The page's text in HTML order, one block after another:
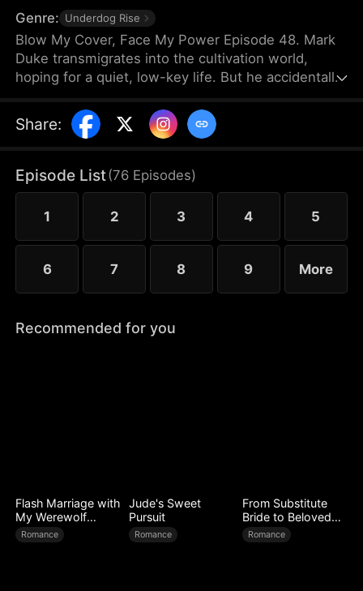
Genre: Underdog Rise
Blow My Cover, Face My Power Episode 48. Mark
Duke transmigrates into the cultivation world,
hoping for a quiet, low-key life. But he accidentally
danger—exploring forbidden lands, snatching
treasures, provoking powerful enemies, and even
radar, he’s pushed into unstoppable comebacks,
rising from a nobody to a top-tier powerhouse who
shakes the heavens.
Share:
Episode List(76 Episodes)
1 2 3 4 5
6 7 8 9 More
Recommended for you
Flash Marriage with
My Werewolf
Husband
Romance
Jude's Sweet
Pursuit
Romance
From Substitute
Bride to Beloved
Wife
Romance